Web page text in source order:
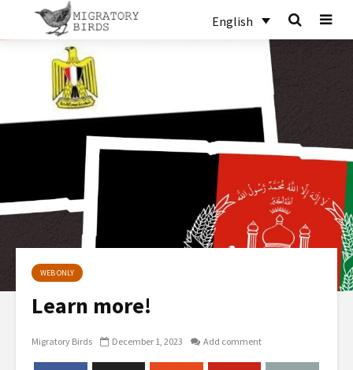
English
WEB ONLY
Learn more!
Migratory Birds December 1, 2023 Add comment